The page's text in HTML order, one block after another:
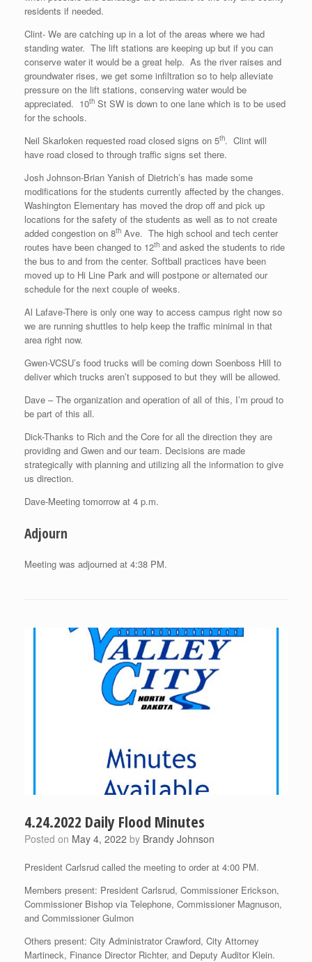
residents if needed.
Clint- We are catching up in a lot of the areas where we had
standing water. The lift stations are keeping up but if you can
conserve water it would be a great help. As the river raises and
groundwater rises, we get some infiltration so to help alleviate
pressure on the lift stations, conserving water would be
appreciated. 10th St SW is down to one lane which is to be used
for the schools.
Neil Skarloken requested road closed signs on 5th. Clint will
have road closed to through traffic signs set there.
Josh Johnson-Brian Yanish of Dietrich’s has made some
modifications for the students currently affected by the changes.
Washington Elementary has moved the drop off and pick up
locations for the safety of the students as well as to not create
added congestion on 8th Ave. The high school and tech center
routes have been changed to 12th and asked the students to ride
the bus to and from the center. Softball practices have been
moved up to Hi Line Park and will postpone or alternated our
schedule for the next couple of weeks.
Al Lafave-There is only one way to access campus right now so
we are running shuttles to help keep the traffic minimal in that
area right now.
Gwen-VCSU’s food trucks will be coming down Soenboss Hill to
deliver which trucks aren’t supposed to but they will be allowed.
Dave – The organization and operation of all of this, I’m proud to
be part of this all.
Dick-Thanks to Rich and the Core for all the direction they are
providing and Gwen and our team. Decisions are made
strategically with planning and utilizing all the information to give
us direction.
Dave-Meeting tomorrow at 4 p.m.
Adjourn
Meeting was adjourned at 4:38 PM.
4.24.2022 Daily Flood Minutes
Posted on May 4, 2022 by Brandy Johnson
President Carlsrud called the meeting to order at 4:00 PM.
Members present: President Carlsrud, Commissioner Erickson,
Commissioner Bishop via Telephone, Commissioner Magnuson,
and Commissioner Gulmon
Others present: City Administrator Crawford, City Attorney
Martineck, Finance Director Richter, and Deputy Auditor Klein.